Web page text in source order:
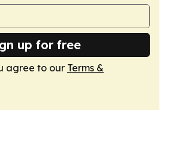
up for free
agree to our Terms &